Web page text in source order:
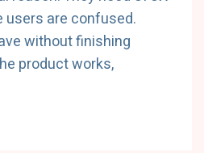
users are confused.
without finishing
product works,